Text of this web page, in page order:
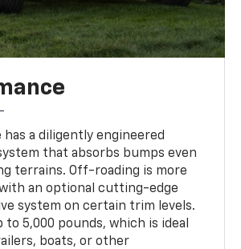
has a diligently engineered
that absorbs bumps even
terrains. Off-roading is more
an optional cutting-edge
system on certain trim levels.
to 5,000 pounds, which is ideal
boats, or other